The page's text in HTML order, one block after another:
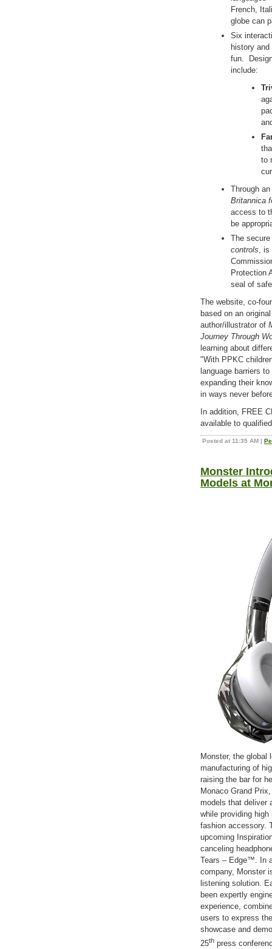
French,
globe can
Six
history
fun.
include:
to
Through
Britannica
access to
be
The
controls, is
Protection
seal of
The website, co-
based on an
author/illustrator of
Journey Through
learning about
"With PPKC
language barriers
expanding their
in ways never
In addition, FREE
available to
Posted at 11:35 AM |
Monster
Models at
Monster, the global
manufacturing of
raising the bar for
Monaco Grand
models that deliver
while providing
fashion accessory.
upcoming
canceling
Tears – Edge™. In
company, Monster
listening solution.
been expertly
experience,
users to express
showcase and
25th press